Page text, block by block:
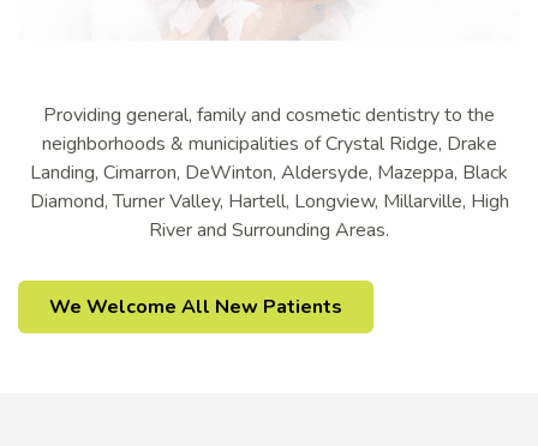
Providing general, family and cosmetic dentistry to the
neighborhoods & municipalities of Crystal Ridge, Drake
Landing, Cimarron, DeWinton, Aldersyde, Mazeppa, Black
Diamond, Turner Valley, Hartell, Longview, Millarville, High
River and Surrounding Areas.
We Welcome All New Patients